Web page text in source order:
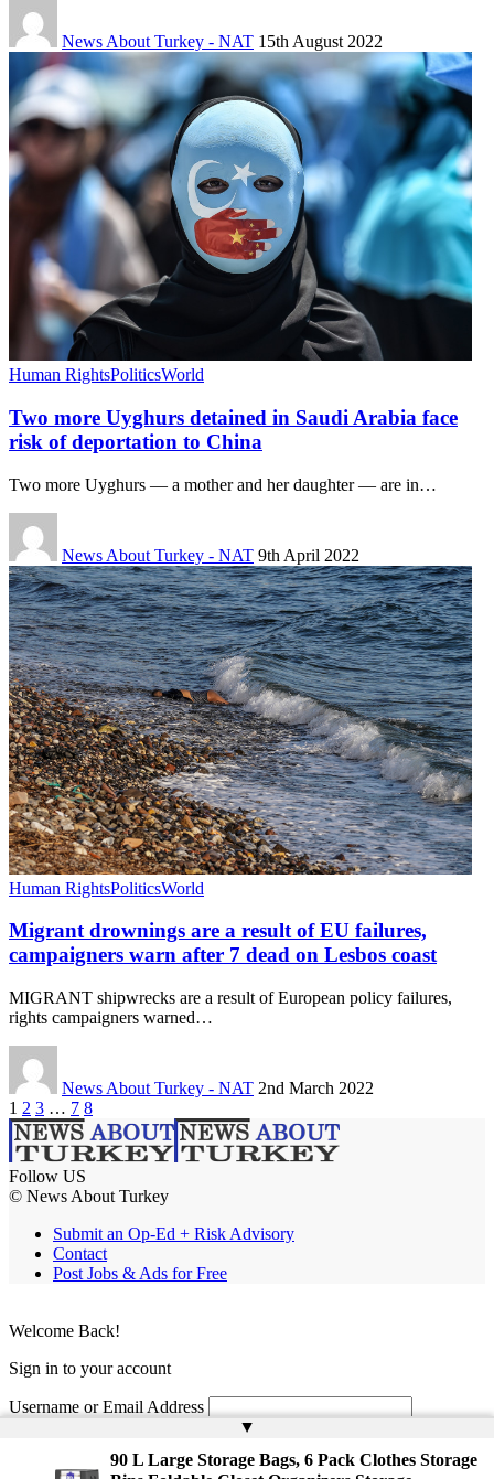
News About Turkey - NAT 15th August 2022
Human RightsPoliticsWorld
Two more Uyghurs detained in Saudi Arabia face
risk of deportation to China
Two more Uyghurs — a mother and her daughter — are in…
News About Turkey - NAT 9th April 2022
Human RightsPoliticsWorld
Migrant drownings are a result of EU failures,
campaigners warn after 7 dead on Lesbos coast
MIGRANT shipwrecks are a result of European policy failures,
rights campaigners warned…
News About Turkey - NAT 2nd March 2022
1 2 3 … 7 8
Follow US
© News About Turkey
Submit an Op-Ed + Risk Advisory
Contact
Post Jobs & Ads for Free
▲
90 L Large Storage Bags, 6 Pack Clothes Storage
Welcome Back!
Sign in to your account
Username or Email Address